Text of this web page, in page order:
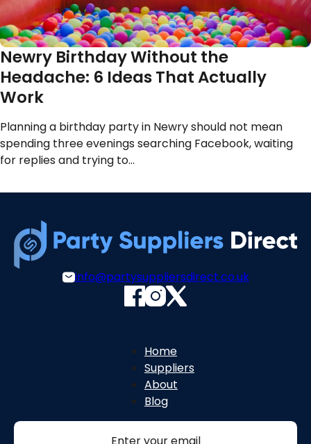
Newry Birthday Without the
Headache: 6 Ideas That Actually
Work
Planning a birthday party in Newry should not mean
spending three evenings searching Facebook, waiting
for replies and trying to…
info@partysuppliersdirect.co.uk
Home
Suppliers
About
Blog
Section